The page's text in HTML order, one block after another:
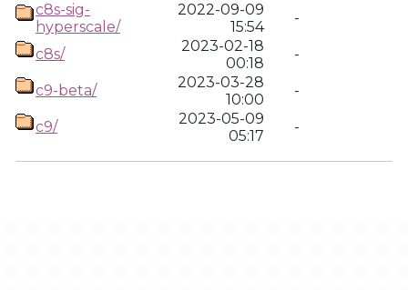
c8s-sig-
hyperscale/
2022-09-09
15:54
-
c8s/
2023-02-18
00:18
-
c9-beta/
2023-03-28
10:00
-
c9/
2023-05-09
05:17
-